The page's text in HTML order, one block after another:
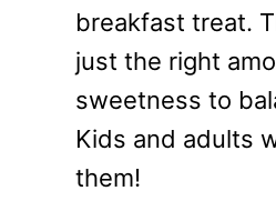
breakfast treat.
just the right
sweetness to
Kids and adults
them!